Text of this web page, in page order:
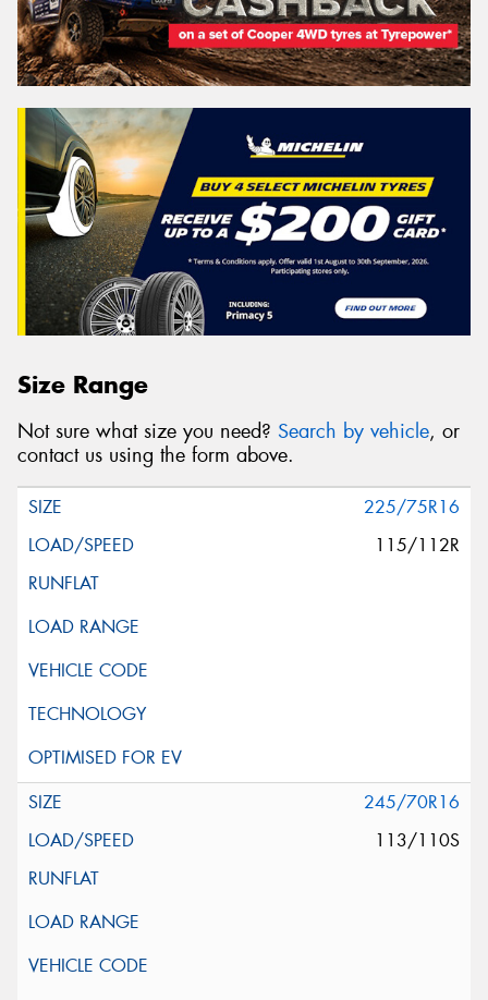
Size Range
Not sure what size you need? Search by vehicle, or
contact us using the form above.
225/75R16
115/112R
245/70R16
113/110S